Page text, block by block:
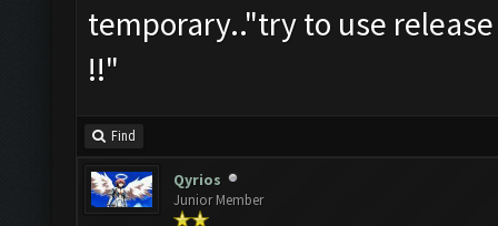
temporary.."try to use
!!"
Find
Qyrios
Junior Member